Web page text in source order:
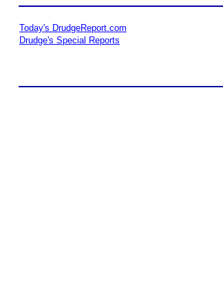
Today's DrudgeReport.com
Drudge's Special Reports